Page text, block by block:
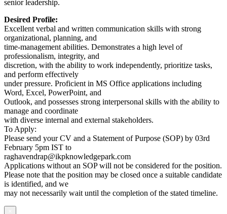
senior leadership.
Desired Profile:
Excellent verbal and written communication skills with strong
organizational, planning, and
time-management abilities. Demonstrates a high level of
professionalism, integrity, and
discretion, with the ability to work independently, prioritize tasks,
and perform effectively
under pressure. Proficient in MS Office applications including
Word, Excel, PowerPoint, and
Outlook, and possesses strong interpersonal skills with the ability to
manage and coordinate
with diverse internal and external stakeholders.
To Apply:
Please send your CV and a Statement of Purpose (SOP) by 03rd
February 5pm IST to
raghavendrap@ikpknowledgepark.com
Applications without an SOP will not be considered for the position.
Please note that the position may be closed once a suitable candidate
is identified, and we
may not necessarily wait until the completion of the stated timeline.